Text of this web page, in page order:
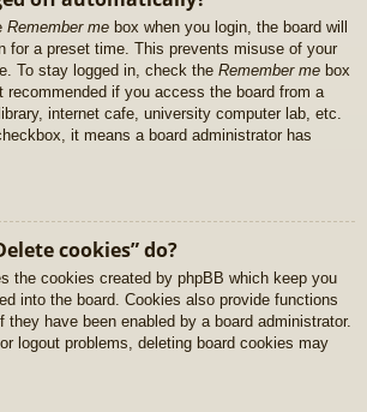
Remember me box when you login, the board will
for a preset time. This prevents misuse of your
To stay logged in, check the Remember me box
recommended if you access the board from a
internet cafe, university computer lab, etc.
it means a board administrator has
cookies” do?
the cookies created by phpBB which keep you
into the board. Cookies also provide functions
have been enabled by a board administrator.
logout problems, deleting board cookies may